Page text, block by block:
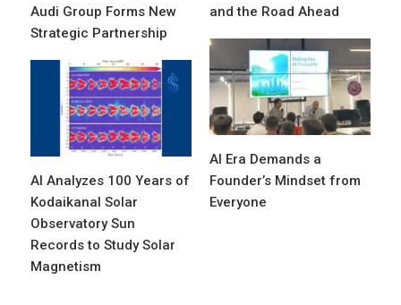
and the Road Ahead
Audi Group Forms New
Strategic Partnership
AI Era Demands a
Founder’s Mindset from
Everyone
AI Analyzes 100 Years of
Kodaikanal Solar
Observatory Sun
Records to Study Solar
Magnetism